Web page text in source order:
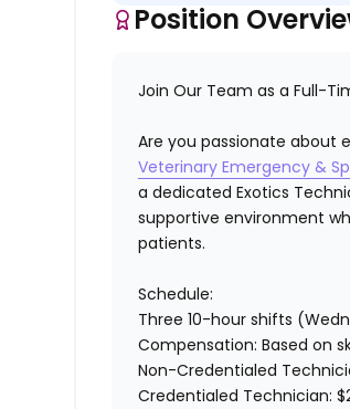
Position
Join Our Team as a Full-
Are you passionate about
Veterinary Emergency &
a dedicated Exotics
supportive environment
patients.
Schedule:
Three 10-hour shifts
Compensation:Based on
Non-Credentialed
Credentialed Technician: